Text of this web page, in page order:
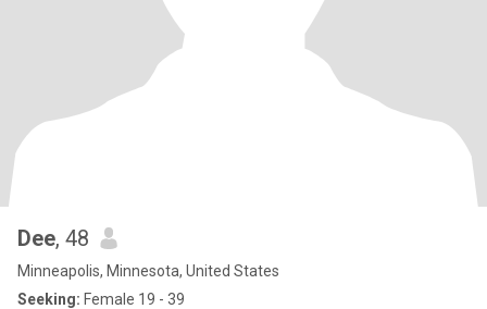
Dee, 48
Minneapolis, Minnesota, United States
Seeking: Female 19 - 39